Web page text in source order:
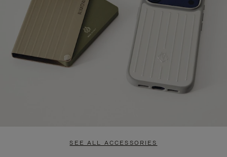
SEE ALL ACCESSORIES